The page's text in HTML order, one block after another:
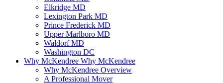
Elkridge MD
Lexington Park MD
Prince Frederick MD
Upper Marlboro MD
Waldorf MD
Washington DC
Why McKendree Why McKendree
Why McKendree Overview
A Professional Mover